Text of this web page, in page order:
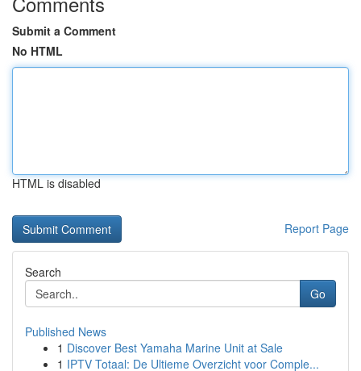
Submit a Comment
No HTML
HTML is disabled
Report Page
Search
Go
Published News
1 Discover Best Yamaha Marine Unit at Sale
1 IPTV Totaal: De Ultieme Overzicht voor Comple...